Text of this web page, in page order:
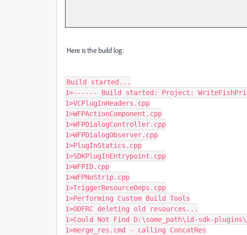
Here is the build log:
Build started...
1>------ Build started: Project:
1>VCPlugInHeaders.cpp
1>WFPActionComponent.cpp
1>WFPDialogController.cpp
1>WFPDialogObserver.cpp
1>PlugInStatics.cpp
1>SDKPlugInEntrypoint.cpp
1>WFPID.cpp
1>WFPNoStrip.cpp
1>TriggerResourceDeps.cpp
1>Performing Custom Build Tools
1>ODFRC deleting old resources...
1>Could Not Find D:\some_path\id-sdk-
1>merge_res.cmd - calling ConcatRes